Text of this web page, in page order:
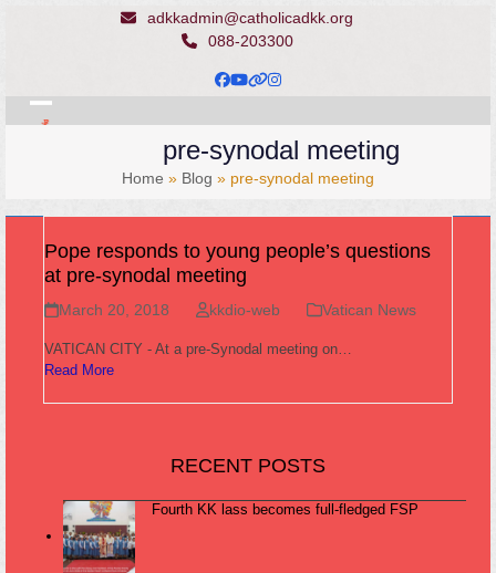
adkkadmin@catholicadkk.org
088-203300
Facebook
YouTube
Website
Instagram
Open
Close
pre-synodal meeting
Home » Blog » pre-synodal meeting
Pope responds to young people’s questions
at pre-synodal meeting
March 20, 2018 kkdio-web Vatican News
VATICAN CITY - At a pre-Synodal meeting on…
Read More
RECENT POSTS
Fourth KK lass becomes full-fledged FSP